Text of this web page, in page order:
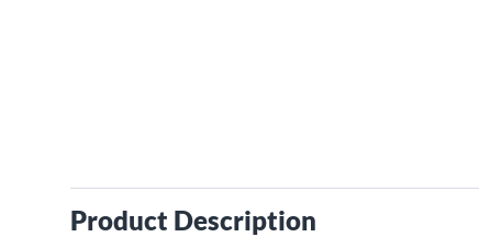
Product Description